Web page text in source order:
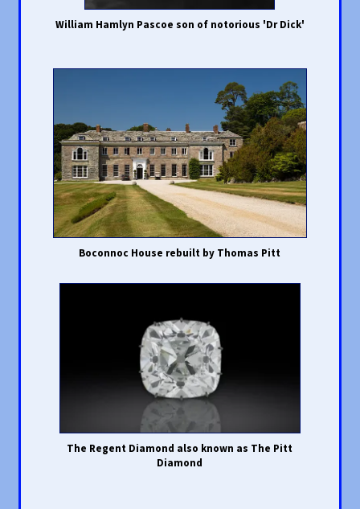
William Hamlyn Pascoe son of notorious 'Dr Dick'
Boconnoc House rebuilt by Thomas Pitt
The Regent Diamond also known as The Pitt
Diamond